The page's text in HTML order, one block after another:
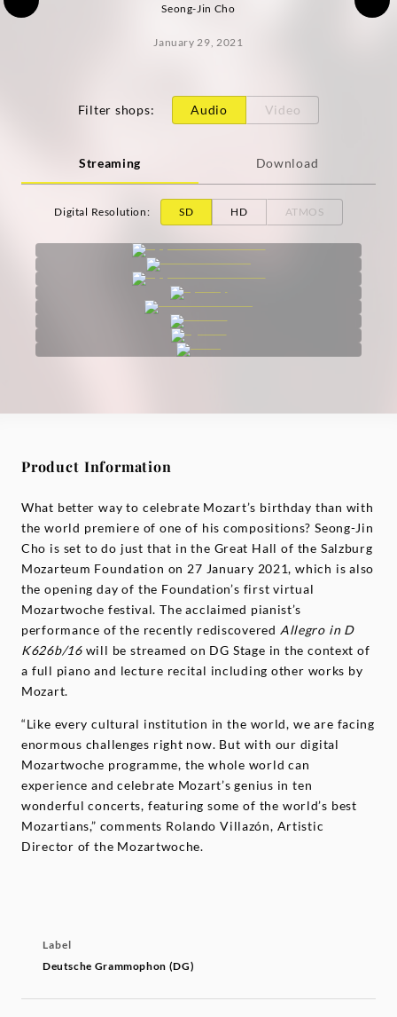
Seong-Jin Cho
January 29, 2021
Filter shops: Audio Video
Streaming Download
Digital Resolution: SD HD ATMOS
Product Information
What better way to celebrate Mozart’s birthday than with
the world premiere of one of his compositions? Seong-Jin
Cho is set to do just that in the Great Hall of the Salzburg
Mozarteum Foundation on 27 January 2021, which is also
the opening day of the Foundation’s first virtual
Mozartwoche festival. The acclaimed pianist’s
performance of the recently rediscovered Allegro in D
K626b/16will be streamed on DG Stage in the context of
a full piano and lecture recital including other works by
Mozart.
“Like every cultural institution in the world, we are facing
enormous challenges right now. But with our digital
Mozartwoche programme, the whole world can
experience and celebrate Mozart’s genius in ten
wonderful concerts, featuring some of the world’s best
Mozartians,” comments Rolando Villazón, Artistic
Director of the Mozartwoche.
Label
Deutsche Grammophon (DG)